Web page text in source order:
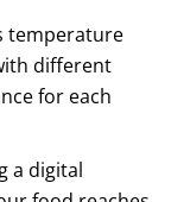
temperature
different
for each
a digital